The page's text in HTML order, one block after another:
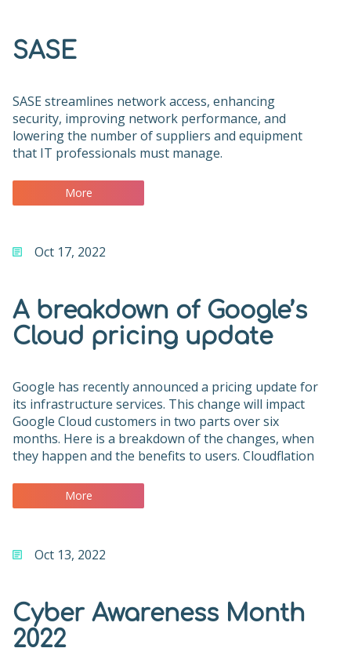
SASE
SASE streamlines network access, enhancing
security, improving network performance, and
lowering the number of suppliers and equipment
that IT professionals must manage.
More
Oct 17, 2022
A breakdown of Google’s
Cloud pricing update
Google has recently announced a pricing update for
its infrastructure services. This change will impact
Google Cloud customers in two parts over six
months. Here is a breakdown of the changes, when
they happen and the benefits to users. Cloudflation
More
Oct 13, 2022
Cyber Awareness Month
2022